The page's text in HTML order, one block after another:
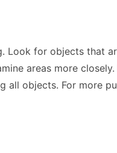
Look for objects that
areas more
all objects. For more